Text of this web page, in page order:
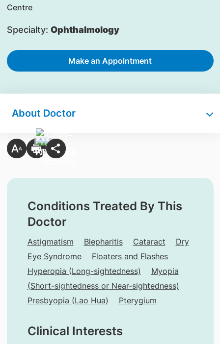
Specialty: Ophthalmology
Make an Appointment
About Doctor
Conditions Treated By This
Doctor
Astigmatism Blepharitis Cataract
Dry
Eye Syndrome
Floaters and Flashes
Hyperopia (Long-sightedness)
Myopia
(Short-sightedness or Near-sightedness)
Presbyopia (Lao Hua)
Pterygium
Clinical Interests